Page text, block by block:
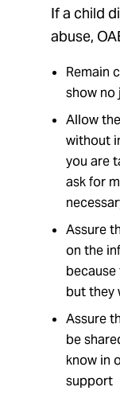
If a child
abuse,
Remain
show no
Allow
without
you are
ask for
Assure
on the
but they
Assure
be
know in
support